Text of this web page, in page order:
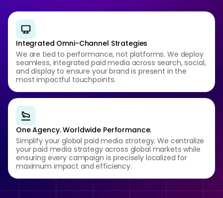
Integrated Omni-Channel Strategies
We are tied to performance, not platforms. We deploy
seamless, integrated paid media across search, social,
and display to ensure your brand is present in the
most impactful touchpoints.
One Agency. Worldwide Performance.
Simplify your global paid media strategy. We centralize
your paid media strategy across global markets while
ensuring every campaign is precisely localized for
maximum impact and efficiency.